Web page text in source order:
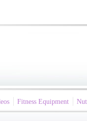
Fitness Equipment